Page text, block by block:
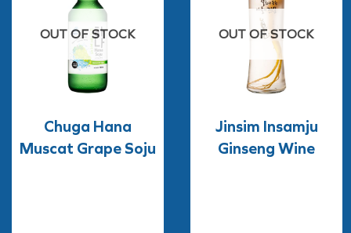
OUT OF STOCK
Chuga Hana
Muscat Grape Soju
OUT OF STOCK
Jinsim Insamju
Ginseng Wine